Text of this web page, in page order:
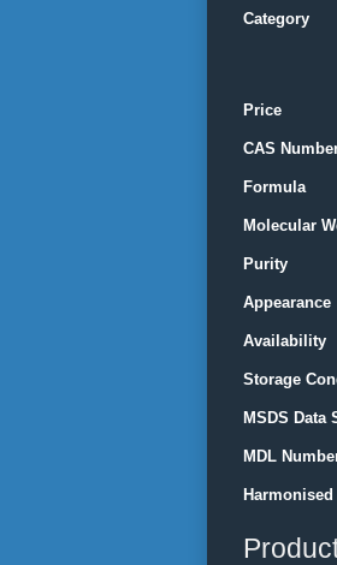
Category
Price
CAS
Formula
Molecular
Purity
Appearance
Availability
Storage
MSDS Data
MDL